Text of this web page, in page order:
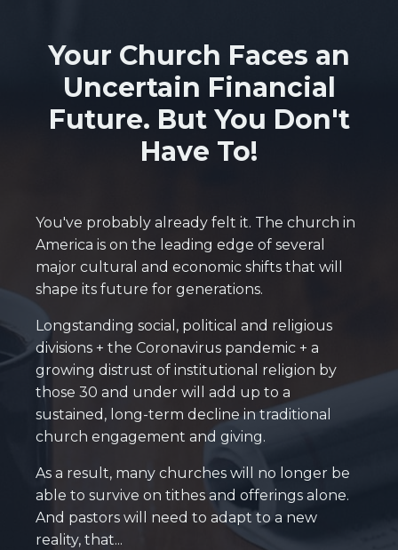
Your Church Faces an
Uncertain Financial
Future. But You Don't
Have To!
You've probably already felt it. The church in
America is on the leading edge of several
major cultural and economic shifts that will
shape its future for generations.
Longstanding social, political and religious
divisions + the Coronavirus pandemic + a
growing distrust of institutional religion by
those 30 and under will add up to a
sustained, long-term decline in traditional
church engagement and giving.
As a result, many churches will no longer be
able to survive on tithes and offerings alone.
And pastors will need to adapt to a new
reality, that...